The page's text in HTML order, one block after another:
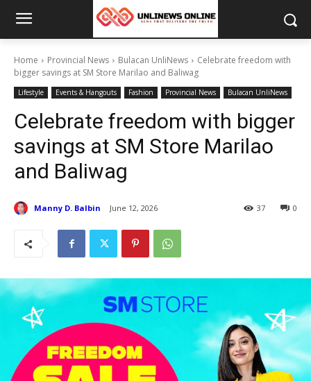
Home Provincial News Bulacan UnliNews
Celebrate freedom with
bigger savings at SM Store Marilao and Baliwag
Lifestyle Events & Hangouts Fashion Provincial News Bulacan UnliNews
Celebrate freedom with bigger
savings at SM Store Marilao
and Baliwag
Manny D. Balbin June 12, 2026 0
37